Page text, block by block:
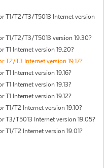
T1/T2/T3/T5013 Internet version
T1/T2/T3/T5013 version 19.30?
T1 Internet version 19.20?
T2/T3 Internet version 19.17?
T1 Internet version 19.16?
T1 Internet version 19.13?
T1 Internet version 19.12?
T1/T2 Internet version 19.10?
T3/T5013 Internet version 19.05?
T1/T2 Internet version 19.01?